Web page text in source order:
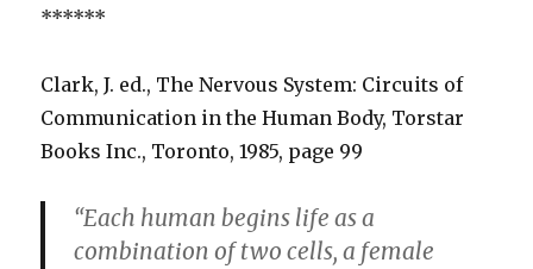
******
Clark, J. ed., The Nervous System: Circuits of
Communication in the Human Body, Torstar
Books Inc., Toronto, 1985, page 99
“Each human begins life as a
combination of two cells, a female